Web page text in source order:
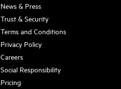
News & Press
Trust & Security
Terms and Conditions
Privacy Policy
Careers
Social Responsibility
Pricing